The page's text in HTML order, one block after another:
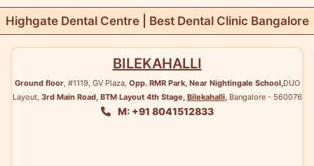
Highgate Dental Centre | Best Dental Clinic Bangalore
BILEKAHALLI
Ground floor, #1119, GV Plaza, Opp. RMR Park, Near Nightingale School,DUO
Layout, 3rd Main Road, BTM Layout 4th Stage, Bilekahalli,Bangalore - 560076
M: +91 8041512833